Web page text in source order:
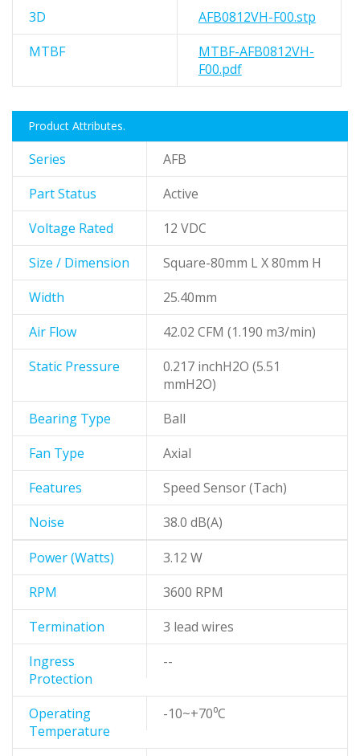
3D
AFB0812VH-F00.stp
MTBF
MTBF-AFB0812VH-
F00.pdf
Product Attributes.
Series
AFB
Part Status
Active
Voltage Rated
12 VDC
Size / Dimension
Square-80mm L X 80mm H
Width
25.40mm
Air Flow
42.02 CFM (1.190 m3/min)
Static Pressure
0.217 inchH2O (5.51
mmH2O)
Bearing Type
Ball
Fan Type
Axial
Features
Speed Sensor (Tach)
Noise
38.0 dB(A)
Power (Watts)
3.12 W
RPM
3600 RPM
Termination
3 lead wires
Ingress
Protection
--
Operating
Temperature
-10~+70⁰C